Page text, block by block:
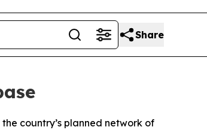
Share
country’s planned network of